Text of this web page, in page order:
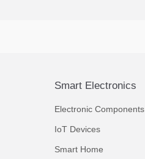
Smart Electronics
Electronic Components
IoT Devices
Smart Home